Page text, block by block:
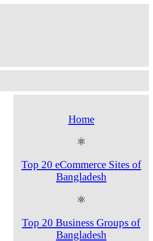
Home
⚛
Top 20 eCommerce Sites of
Bangladesh
⚛
Top 20 Business Groups of
Bangladesh